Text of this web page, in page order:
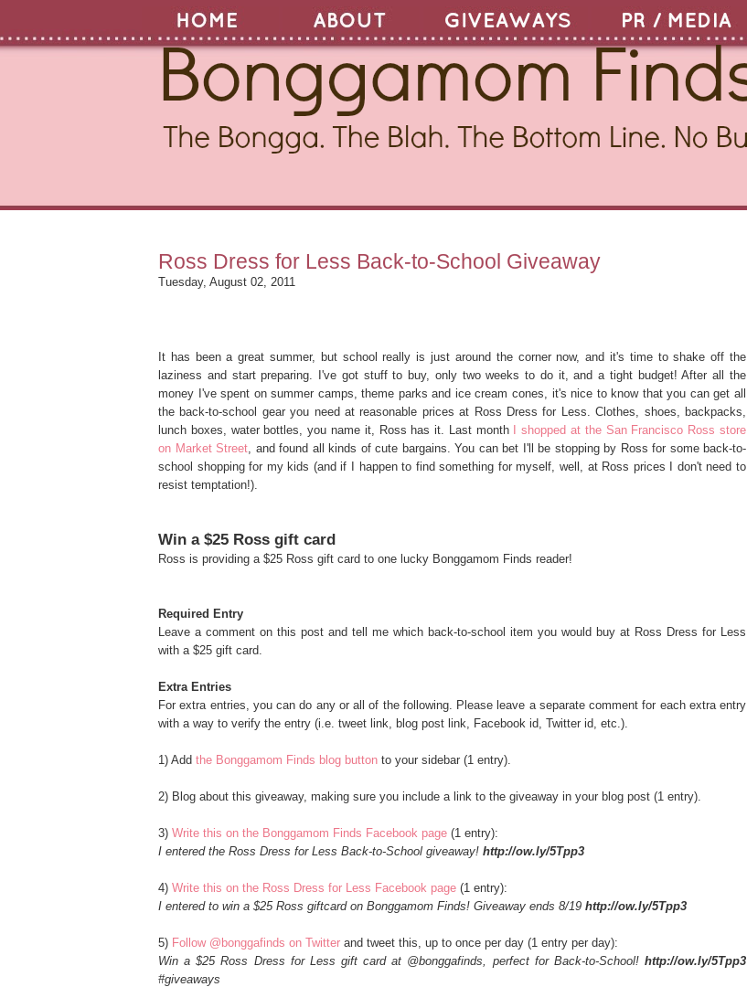
Ross Dress for Less Back-to-School Giveaway
Tuesday, August 02, 2011
It has been a great summer, but school really is just around the corner now, and it's time to shake off the
laziness and start preparing. I've got stuff to buy, only two weeks to do it, and a tight budget! After all the
money I've spent on summer camps, theme parks and ice cream cones, it's nice to know that you can get all
the back-to-school gear you need at reasonable prices at Ross Dress for Less. Clothes, shoes, backpacks,
lunch boxes, water bottles, you name it, Ross has it. Last month
I shopped at the San Francisco Ross store
on Market Street, and found all kinds of cute bargains. You can bet I'll be stopping by Ross for some back-to-
school shopping for my kids (and if I happen to find something for myself, well, at Ross prices I don't need to
resist temptation!).
Win a $25 Ross gift card
Ross is providing a $25 Ross gift card to one lucky Bonggamom Finds reader!
Required Entry
Leave a comment on this post and tell me which back-to-school item you would buy at Ross Dress for Less
with a $25 gift card.
Extra Entries
For extra entries, you can do any or all of the following. Please leave a separate comment for each extra entry
with a way to verify the entry (i.e. tweet link, blog post link, Facebook id, Twitter id, etc.).
1) Add the Bonggamom Finds blog button to your sidebar (1 entry).
2) Blog about this giveaway, making sure you include a link to the giveaway in your blog post (1 entry).
3) Write this on the Bonggamom Finds Facebook page (1 entry):
I entered the Ross Dress for Less Back-to-School giveaway! http://ow.ly/5Tpp3
4) Write this on the Ross Dress for Less Facebook page (1 entry):
I entered to win a $25 Ross giftcard on Bonggamom Finds! Giveaway ends 8/19 http://ow.ly/5Tpp3
5) Follow @bonggafinds on Twitter and tweet this, up to once per day (1 entry per day):
Win a $25 Ross Dress for Less gift card at @bonggafinds, perfect for Back-to-School! http://ow.ly/5Tpp3
#giveaways